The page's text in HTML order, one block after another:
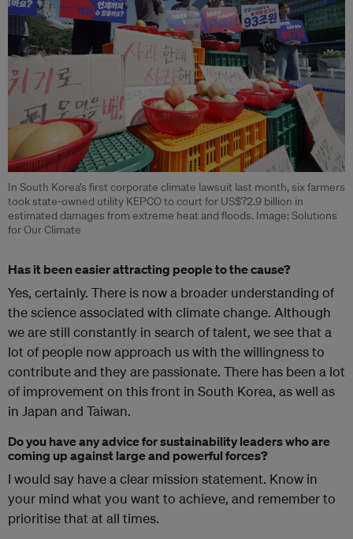
In South Korea’s first corporate climate lawsuit last month, six farmers
took state-owned utility KEPCO to court for US$72.9 billion in
estimated damages from extreme heat and floods. Image: Solutions
for Our Climate
Has it been easier attracting people to the cause?
Yes, certainly. There is now a broader understanding of
the science associated with climate change. Although
we are still constantly in search of talent, we see that a
lot of people now approach us with the willingness to
contribute and they are passionate. There has been a lot
of improvement on this front in South Korea, as well as
in Japan and Taiwan.
Do you have any advice for sustainability leaders who are
coming up against large and powerful forces?
I would say have a clear mission statement. Know in
your mind what you want to achieve, and remember to
prioritise that at all times.